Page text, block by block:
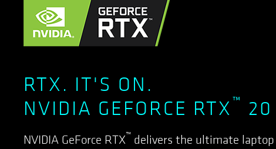
RTX. IT'S ON.
NVIDIA GEFORCE RTX™ 20
NVIDIA GeForce RTX™ delivers the ultimate laptop